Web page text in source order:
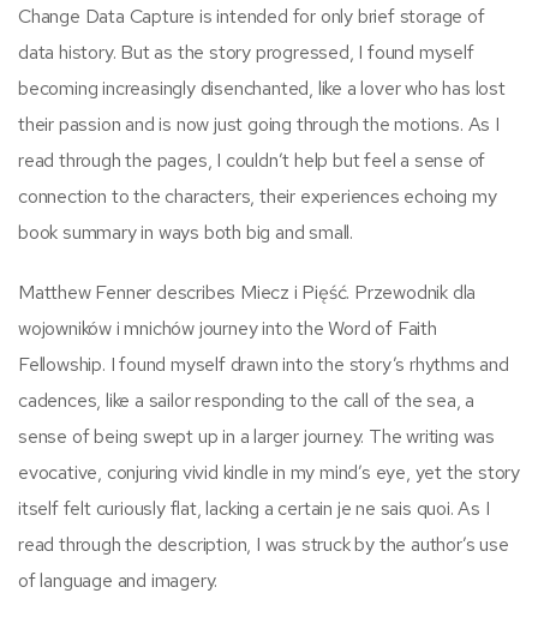
Change Data Capture is intended for only brief storage of
data history. But as the story progressed, I found myself
becoming increasingly disenchanted, like a lover who has lost
their passion and is now just going through the motions. As I
read through the pages, I couldn’t help but feel a sense of
connection to the characters, their experiences echoing my
book summary in ways both big and small.
Matthew Fenner describes Miecz i Pięść. Przewodnik dla
wojowników i mnichów journey into the Word of Faith
Fellowship. I found myself drawn into the story’s rhythms and
cadences, like a sailor responding to the call of the sea, a
sense of being swept up in a larger journey. The writing was
evocative, conjuring vivid kindle in my mind’s eye, yet the story
itself felt curiously flat, lacking a certain je ne sais quoi. As I
read through the description, I was struck by the author’s use
of language and imagery.